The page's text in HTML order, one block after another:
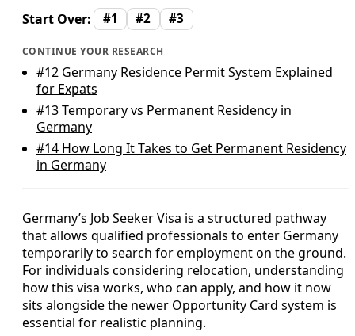
Start Over: #1 #2 #3
CONTINUE YOUR RESEARCH
#12 Germany Residence Permit System Explained
for Expats
#13Temporary vs Permanent Residency in
Germany
#14 How Long It Takes to Get Permanent Residency
in Germany
Germany’s Job Seeker Visa is a structured pathway
that allows qualified professionals to enter Germany
temporarily to search for employment on the ground.
For individuals considering relocation, understanding
how this visa works, who can apply, and how it now
sits alongside the newer Opportunity Card system is
essential for realistic planning.